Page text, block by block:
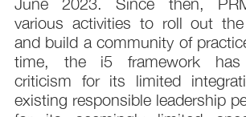
various activities to roll out
and build a community of
time, the i5 framework
criticism for its limited
existing responsible leadership